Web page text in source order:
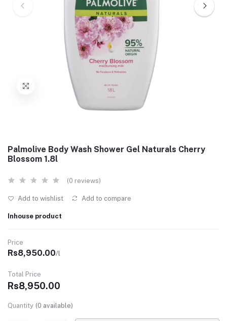
Palmolive Body Wash Shower Gel Naturals Cherry
Blossom 1.8l
(0 reviews)
Add to wishlist Add to compare
Inhouse product
Price
Rs8,950.00/l
Total Price
Rs8,950.00
Quantity (0 available)